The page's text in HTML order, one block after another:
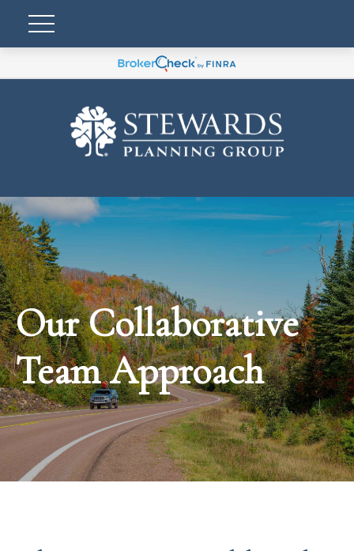
Our Collaborative
Team Approach